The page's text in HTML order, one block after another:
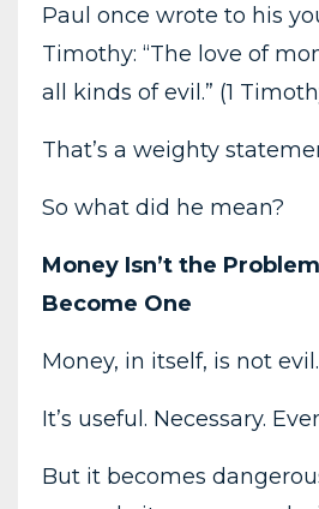
Paul once wrote to his
Timothy: “The love of
all kinds of evil.” (1
That’s a weighty
So what did he mean?
Money Isn’t the
Become One
Money, in itself, is not evil.
It’s useful. Necessary.
But it becomes